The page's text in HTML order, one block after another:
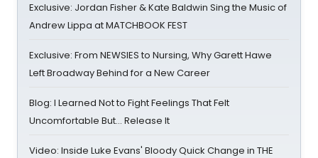
Exclusive: Jordan Fisher & Kate Baldwin Sing the Music of
Andrew Lippa at MATCHBOOK FEST
Exclusive: From NEWSIES to Nursing, Why Garett Hawe
Left Broadway Behind for a New Career
Blog: I Learned Not to Fight Feelings That Felt
Uncomfortable But… Release It
Video: Inside Luke Evans' Bloody Quick Change in THE